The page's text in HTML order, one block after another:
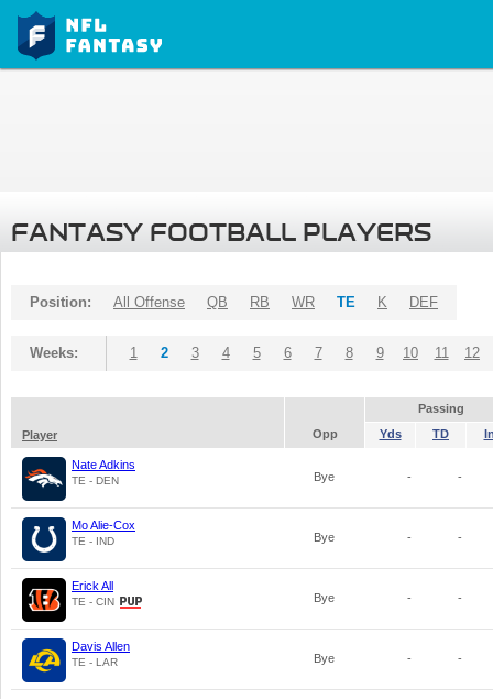
FANTASY FOOTBALL PLAYERS
Position: All Offense QB RB WR TE K DEF
Weeks: 1 2 3 4 5 6 7 8 9 10 11 12
Passing
Player
Opp Yds TD
Nate Adkins
TE - DEN Bye - -
Mo Alie-Cox
TE - IND Bye - -
Erick All
TE - CIN Bye - -
Davis Allen
TE - LAR Bye - -